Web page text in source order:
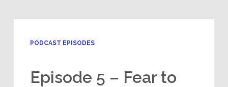
PODCAST EPISODES
Episode 5 – Fear to